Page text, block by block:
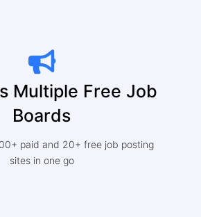
Multiple Free Job
Boards
paid and 20+ free job posting
sites in one go